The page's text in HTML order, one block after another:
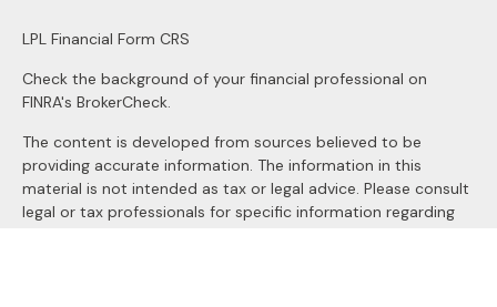
LPL Financial Form CRS
Check the background of your financial professional on
FINRA's BrokerCheck.
The content is developed from sources believed to be
providing accurate information. The information in this
material is not intended as tax or legal advice. Please consult
legal or tax professionals for specific information regarding